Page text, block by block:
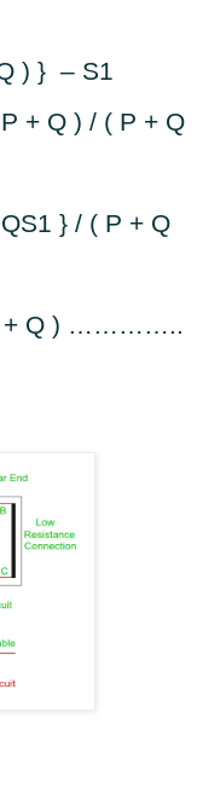
) } – S1
+ Q ) / ( P + Q
} / ( P + Q
+ Q ) …………..